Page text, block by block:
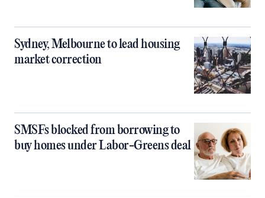
Sydney, Melbourne to lead housing
market correction
SMSFs blocked from borrowing to
buy homes under Labor-Greens deal